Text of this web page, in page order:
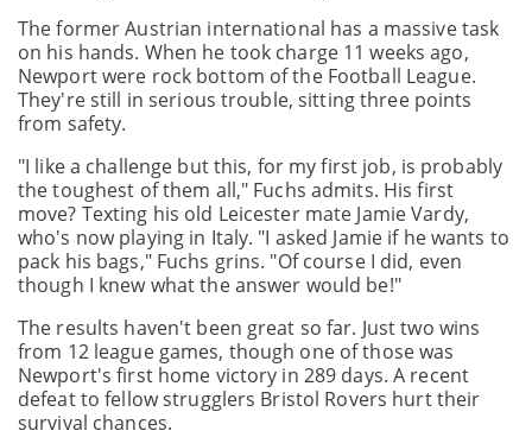
The former Austrian international has a massive task
on his hands. When he took charge 11 weeks ago,
Newport were rock bottom of the Football League.
They're still in serious trouble, sitting three points
from safety.
"I like a challenge but this, for my first job, is probably
the toughest of them all," Fuchs admits. His first
move? Texting his old Leicester mate Jamie Vardy,
who's now playing in Italy. "I asked Jamie if he wants to
pack his bags," Fuchs grins. "Of course I did, even
though I knew what the answer would be!"
The results haven't been great so far. Just two wins
from 12 league games, though one of those was
Newport's first home victory in 289 days. A recent
defeat to fellow strugglers Bristol Rovers hurt their
survival chances.